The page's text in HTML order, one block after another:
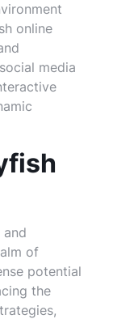
online
media
of
potential
the